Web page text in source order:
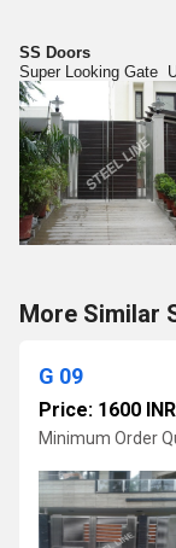
SS Doors
Super Looking Gate
More Similar
G 09
Price: 1600 INR
Minimum Order